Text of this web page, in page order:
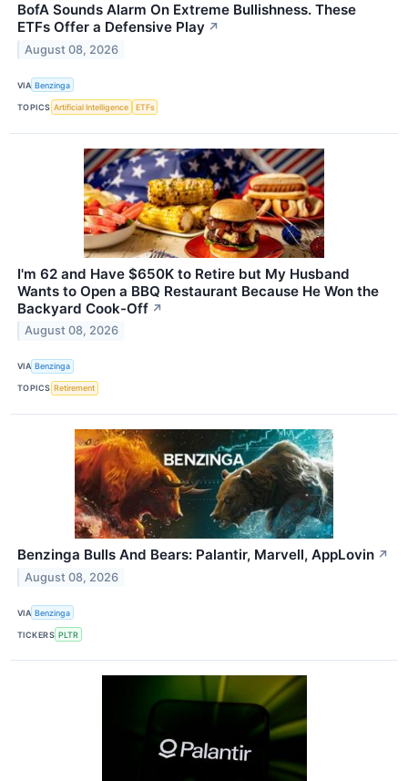
BofA Sounds Alarm On Extreme Bullishness. These
ETFs Offer a Defensive Play ↗
August 08, 2026
VIA Benzinga
TOPICS Artificial Intelligence ETFs
I'm 62 and Have $650K to Retire but My Husband
Wants to Open a BBQ Restaurant Because He Won the
Backyard Cook-Off ↗
August 08, 2026
VIA Benzinga
TOPICS Retirement
Benzinga Bulls And Bears: Palantir, Marvell, AppLovin ↗
August 08, 2026
VIA Benzinga
TICKERS PLTR